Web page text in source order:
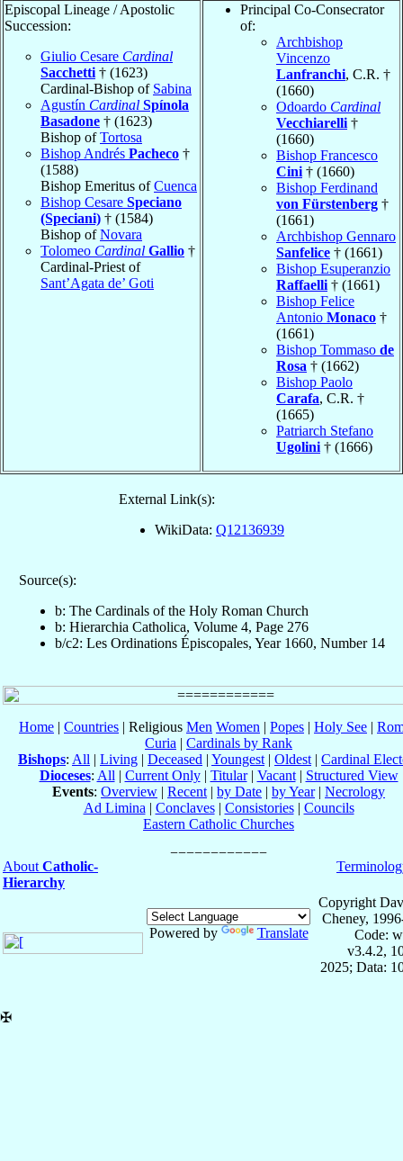
Episcopal Lineage / Apostolic
Succession:
Giulio Cesare Cardinal
Sacchetti † (1623)
Cardinal-Bishop of Sabina
Agustín Cardinal Spínola
Basadone † (1623)
Bishop ofTortosa
Bishop Andrés Pacheco †
(1588)
Bishop Emeritus ofCuenca
Bishop Cesare Speciano
(Speciani) † (1584)
Bishop ofNovara
Tolomeo Cardinal Gallio †
Cardinal-Priest of
Sant’Agata de’ Goti
Principal Co-Consecrator
of:
Archbishop
Vincenzo
Lanfranchi, C.R. †
(1660)
Odoardo Cardinal
Vecchiarelli †
(1660)
Bishop Francesco
Cini † (1660)
Bishop Ferdinand
von Fürstenberg †
(1661)
Archbishop Gennaro
Sanfelice † (1661)
Bishop Esuperanzio
Raffaelli † (1661)
Bishop Felice
Antonio Monaco †
(1661)
Bishop Tommaso de
Rosa † (1662)
Bishop Paolo
Carafa, C.R. †
(1665)
Patriarch Stefano
Ugolini † (1666)
External Link(s):
WikiData: Q12136939
Source(s):
b: The Cardinals of the Holy Roman Church
b: Hierarchia Catholica, Volume 4, Page 276
b/c2: Les Ordinations Épiscopales, Year 1660, Number 14
Home | Countries | Religious Men Women | Popes | Holy See |
Curia | Cardinals by Rank
Bishops: All | Living | Deceased | Youngest | Oldest | Cardinal
Dioceses: All | Current Only| Titular| Vacant| Structured View
Events: Overview | Recent | by Date | by Year| Necrology
Ad Limina | Conclaves| Consistories| Councils
Eastern Catholic Churches
About Catholic-
Hierarchy
Powered by Translate
Copyright
Cheney,
Code:
v3.4.2,
2025; Data:
✠